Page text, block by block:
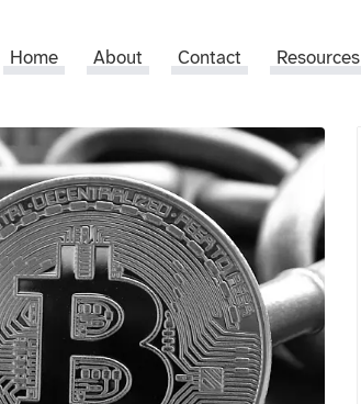
Home About Contact Resources